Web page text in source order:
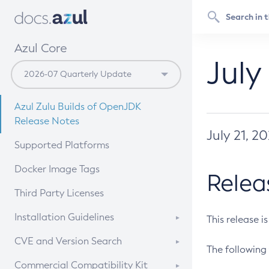
Azul Core
Azul Zulu Builds of OpenJDK
Release Notes
Supported Platforms
Docker Image Tags
Third Party Licenses
Installation Guidelines
Supported (Zulu SA) on Linux
CVE and Version Search
CVE Search Tool
Commercial Compatibility Kit
July 21,
This release
The following